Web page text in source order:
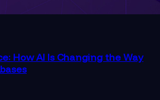
How AI Is Changing the Way